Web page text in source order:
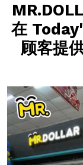
在
顾客提